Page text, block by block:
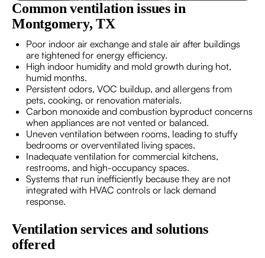
Common ventilation issues in
Montgomery, TX
Poor indoor air exchange and stale air after buildings
are tightened for energy efficiency.
High indoor humidity and mold growth during hot,
humid months.
Persistent odors, VOC buildup, and allergens from
pets, cooking, or renovation materials.
Carbon monoxide and combustion byproduct concerns
when appliances are not vented or balanced.
Uneven ventilation between rooms, leading to stuffy
bedrooms or overventilated living spaces.
Inadequate ventilation for commercial kitchens,
restrooms, and high-occupancy spaces.
Systems that run inefficiently because they are not
integrated with HVAC controls or lack demand
response.
Ventilation services and solutions
offered